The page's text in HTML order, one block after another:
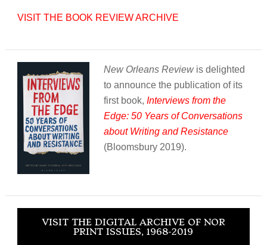
VISIT THE BOOK REVIEW ARCHIVE
New Orleans Reviewis delighted
to announce the publication of its
first book, Interviews from the
Edge: 50 Years of Conversations
about Writing and Resistance
(Bloomsbury 2019).
VISIT THE DIGITAL ARCHIVE OF NOR
PRINT ISSUES, 1968-2019